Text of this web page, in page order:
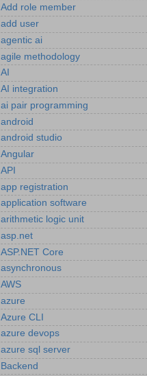
Add role member
add user
agentic ai
agile methodology
AI
AI integration
ai pair programming
android
android studio
Angular
API
app registration
application software
arithmetic logic unit
asp.net
ASP.NET Core
asynchronous
AWS
azure
Azure CLI
azure devops
azure sql server
Backend